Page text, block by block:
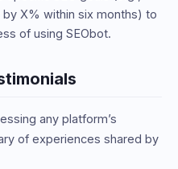
X% within six months) to
of using SEObot.
any platform’s
of experiences shared by